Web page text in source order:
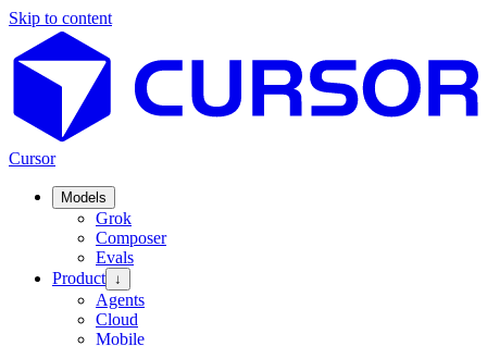
Skip to content
Cursor
Models
Grok
Composer
Evals
Product ↓
Agents
Cloud
Mobile